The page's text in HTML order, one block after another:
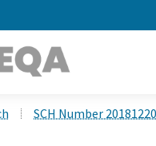
SCH Number